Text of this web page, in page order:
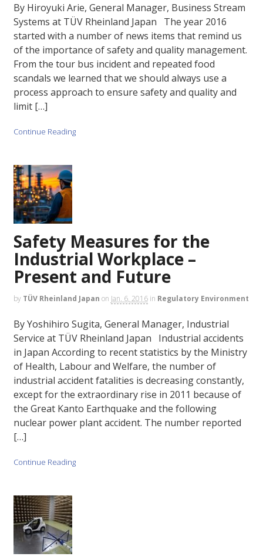
By Hiroyuki Arie, General Manager, Business Stream
Systems at TÜV Rheinland Japan The year 2016
started with a number of news items that remind us
of the importance of safety and quality management.
From the tour bus incident and repeated food
scandals we learned that we should always use a
process approach to ensure safety and quality and
limit […]
Continue Reading
Safety Measures for the
Industrial Workplace –
Present and Future
by TÜV Rheinland Japan on Jan. 6, 2016 in Regulatory Environment
By Yoshihiro Sugita, General Manager, Industrial
Service at TÜV Rheinland Japan Industrial accidents
in Japan According to recent statistics by the Ministry
of Health, Labour and Welfare, the number of
industrial accident fatalities is decreasing constantly,
except for the extraordinary rise in 2011 because of
the Great Kanto Earthquake and the following
nuclear power plant accident. The number reported
[…]
Continue Reading